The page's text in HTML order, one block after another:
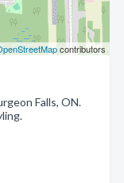
contributors
Falls, ON.